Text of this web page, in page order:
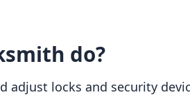
do?
adjust locks and security